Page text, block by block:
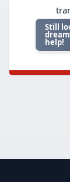
Still
help!